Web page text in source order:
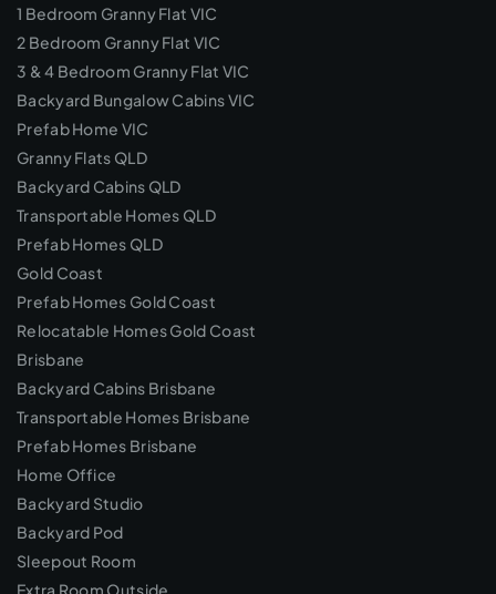
1 Bedroom Granny Flat VIC
2 Bedroom Granny Flat VIC
3 & 4 Bedroom Granny Flat VIC
Backyard Bungalow Cabins VIC
Prefab Home VIC
Granny Flats QLD
Backyard Cabins QLD
Transportable Homes QLD
Prefab Homes QLD
Gold Coast
Prefab Homes Gold Coast
Relocatable Homes Gold Coast
Brisbane
Backyard Cabins Brisbane
Transportable Homes Brisbane
Prefab Homes Brisbane
Home Office
Backyard Studio
Backyard Pod
Sleepout Room
Extra Room Outside